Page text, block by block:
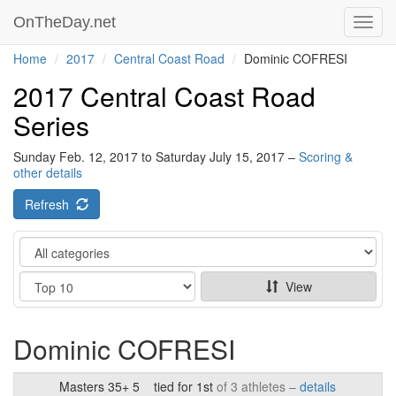
OnTheDay.net
Home 2017 Central Coast Road Dominic COFRESI
2017 Central Coast Road
Series
Sunday Feb. 12, 2017 to Saturday July 15, 2017 – Scoring &
other details
Refresh
Category
Show
View
Dominic COFRESI
Masters 35+ 5 tied for 1st of 3 athletes – details